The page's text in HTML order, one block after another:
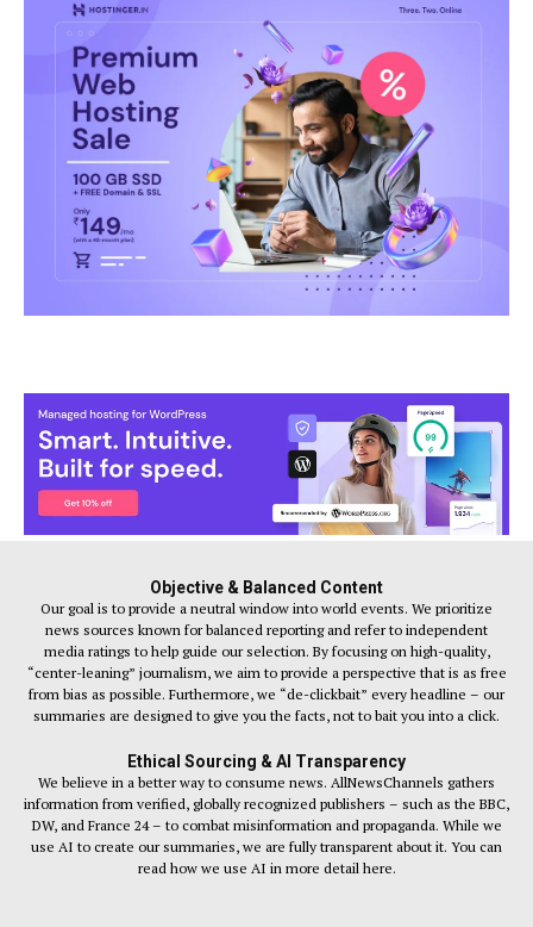
Objective & Balanced Content
Our goal is to provide a neutral window into world events. We prioritize
news sources known for balanced reporting and refer to independent
media ratings to help guide our selection. By focusing on high-quality,
“center-leaning” journalism, we aim to provide a perspective that is as free
from bias as possible. Furthermore, we “de-clickbait” every headline – our
summaries are designed to give you the facts, not to bait you into a click.
Ethical Sourcing & AI Transparency
We believe in a better way to consume news. AllNewsChannels gathers
information from verified, globally recognized publishers – such as the BBC,
DW, and France 24 – to combat misinformation and propaganda. While we
use AI to create our summaries, we are fully transparent about it. You can
read how we use AI in more detail here.